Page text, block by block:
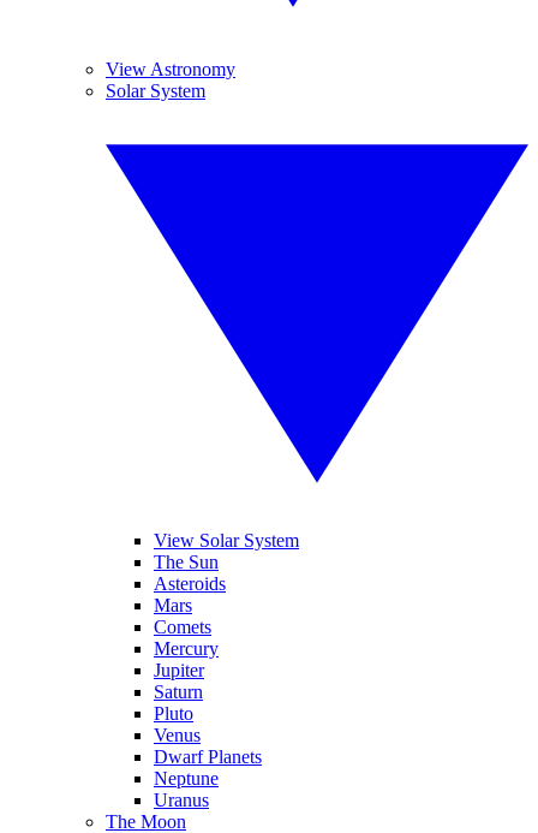
View Astronomy
Solar System
View Solar System
The Sun
Asteroids
Mars
Comets
Mercury
Jupiter
Saturn
Pluto
Venus
Dwarf Planets
Neptune
Uranus
The Moon